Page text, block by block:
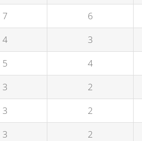
7 6
4 3
5 4
3 2
3 2
3 2